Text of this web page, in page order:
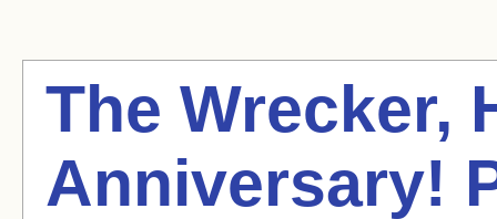
The Wrecker,
Anniversary!